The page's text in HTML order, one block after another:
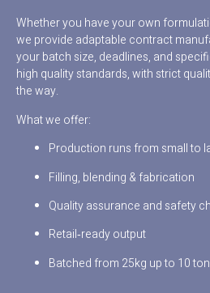
Whether you have your own
we provide adaptable contract
your batch size, deadlines, and
high quality standards, with strict
the way.
What we offer:
Production runs from small to
Filling, blending & fabrication
Quality assurance and safety
Retail‑ready output
Batched from 25kg up to 10